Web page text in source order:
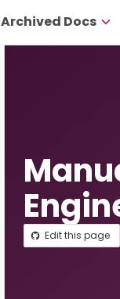
Archived Docs
Edit this page